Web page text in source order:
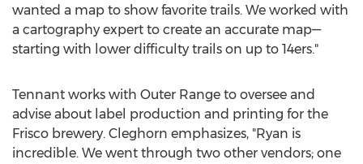
wanted a map to show favorite trails. We worked with
a cartography expert to create an accurate map—
starting with lower difficulty trails on up to 14ers."
Tennant works with Outer Range to oversee and
advise about label production and printing for the
Frisco brewery. Cleghorn emphasizes, "Ryan is
incredible. We went through two other vendors; one